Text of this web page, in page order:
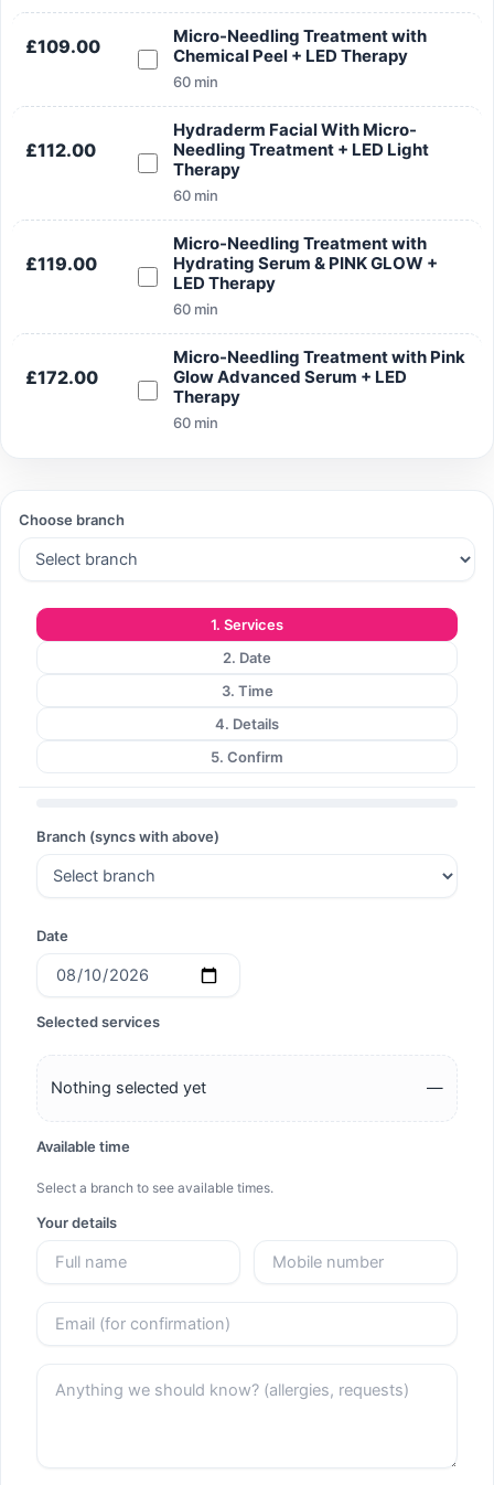
£109.00
Micro-Needling Treatment with
Chemical Peel + LED Therapy
60 min
£112.00
Hydraderm Facial With Micro-
Needling Treatment + LED Light
Therapy
60 min
£119.00
Micro-Needling Treatment with
Hydrating Serum & PINK GLOW +
LED Therapy
60 min
£172.00
Micro-Needling Treatment with Pink
Glow Advanced Serum + LED
Therapy
60 min
Choose branch
1. Services
2. Date
3. Time
4. Details
5. Confirm
Branch (syncs with above)
Date
Selected services
Nothing selected yet —
Available time
Select a branch to see available times.
Your details